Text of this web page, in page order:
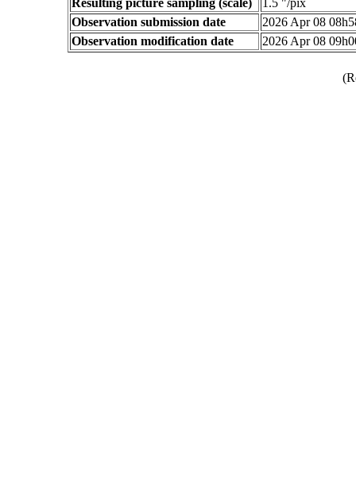
Resulting picture sampling (scale)
1.5 "/pix
Observation submission date
2026 Apr 08
Observation modification date
2026 Apr 08